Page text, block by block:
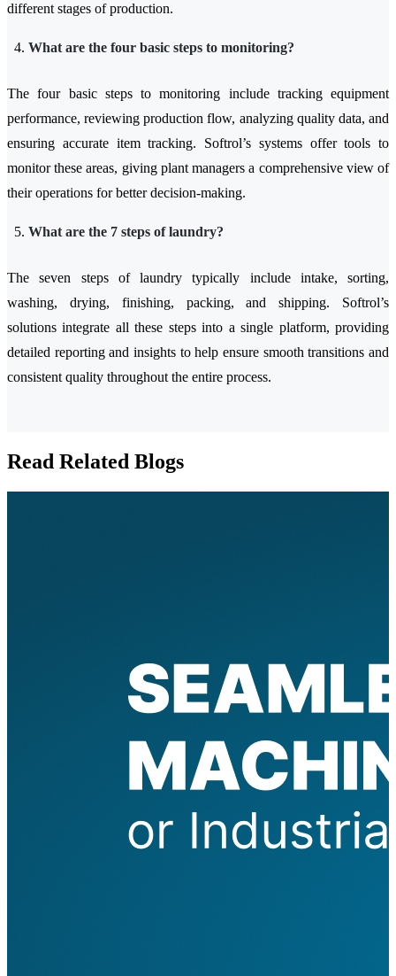
different stages of production.
What are the four basic steps to monitoring?
The four basic steps to monitoring include tracking equipment
performance, reviewing production flow, analyzing quality data, and
ensuring accurate item tracking. Softrol’s systems offer tools to
monitor these areas, giving plant managers a comprehensive view of
their operations for better decision-making.
What are the 7 steps of laundry?
The seven steps of laundry typically include intake, sorting,
washing, drying, finishing, packing, and shipping. Softrol’s
solutions integrate all these steps into a single platform, providing
detailed reporting and insights to help ensure smooth transitions and
consistent quality throughout the entire process.
Read Related Blogs